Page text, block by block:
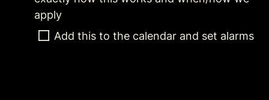
apply
Add this to the calendar and set alarms